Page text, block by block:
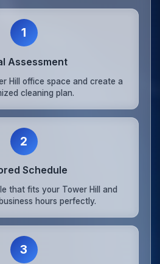
1
Assessment
Hill office space and create a
cleaning plan.
2
Schedule
that fits your Tower Hill and
hours perfectly.
3